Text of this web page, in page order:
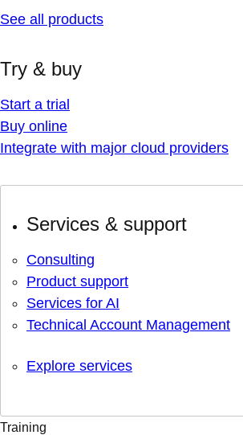
See all products
Try & buy
Start a trial
Buy online
Integrate with major cloud providers
Services & support
Consulting
Product support
Services for AI
Technical Account Management
Explore services
Training